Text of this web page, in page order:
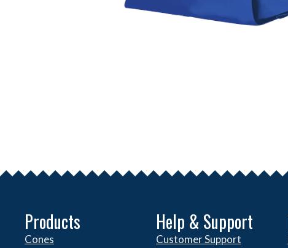
Products
Cones
Help & Support
Customer Support